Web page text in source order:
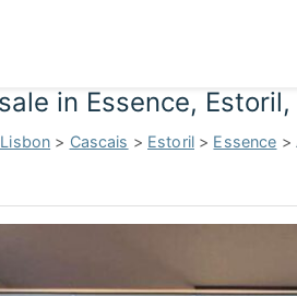
in Essence,
> Cascais > Estoril > Essence >